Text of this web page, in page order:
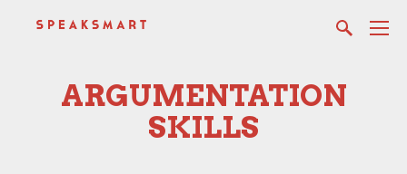
ARGUMENTATION
SKILLS